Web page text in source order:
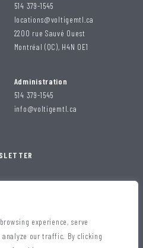
experience, serve
our traffic. By clicking
514 379-1545
locations@voltigemtl.ca
2200 rue Sauvé Ouest
Montréal (QC), H4N 0E1
Administration
514 379-1545
info@voltigemtl.ca